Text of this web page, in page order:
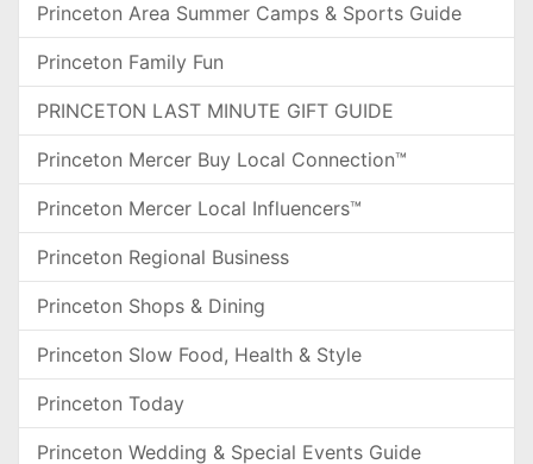
Princeton Area Summer Camps & Sports Guide
Princeton Family Fun
PRINCETON LAST MINUTE GIFT GUIDE
Princeton Mercer Buy Local Connection™
Princeton Mercer Local Influencers™
Princeton Regional Business
Princeton Shops & Dining
Princeton Slow Food, Health & Style
Princeton Today
Princeton Wedding & Special Events Guide